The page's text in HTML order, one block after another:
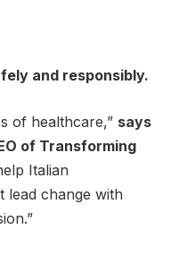
and responsibly.
of healthcare,” says
of Transforming
Italian
lead change with